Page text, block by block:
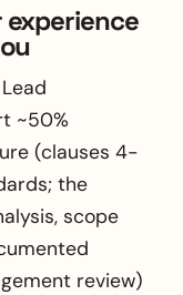
experience
~50%
(clauses 4-
the
scope
review)